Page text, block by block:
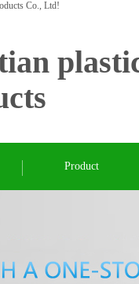
Co., Ltd!
Product